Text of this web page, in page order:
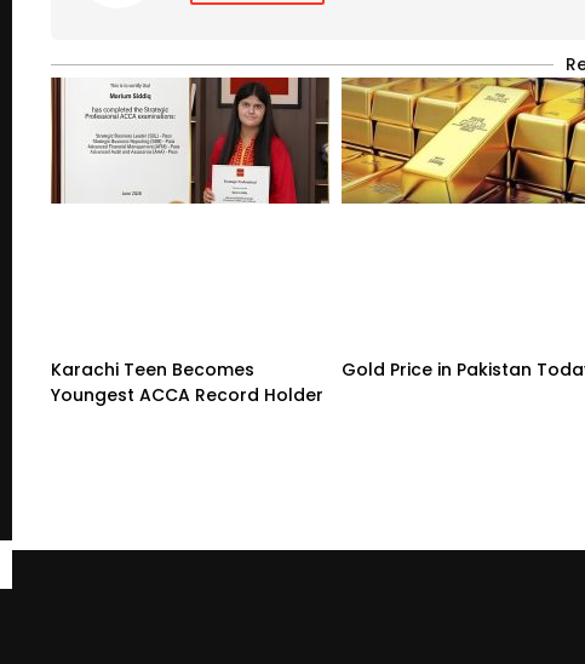
Karachi Teen Becomes
Youngest ACCA Record Holder
Gold Price in Pakistan